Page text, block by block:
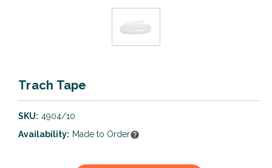
Trach Tape
SKU: 4904/10
Availability: Made to Order